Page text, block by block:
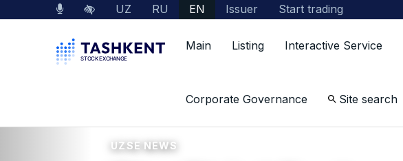
UZ RU EN Issuer Start trading
Main Listing Interactive Service
Corporate Governance Site search
UZSE NEWS